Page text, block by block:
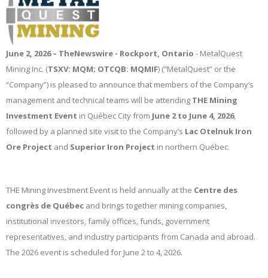
June 2, 2026 – TheNewswire - Rockport, Ontario - MetalQuest
Mining Inc. (TSXV: MQM; OTCQB: MQMIF) (“MetalQuest” or the
“Company”) is pleased to announce that members of the Company’s
management and technical teams will be attending THE Mining
Investment Event in Québec City from June 2 to June 4, 2026,
followed by a planned site visit to the Company’s Lac Otelnuk Iron
Ore Project and Superior Iron Project in northern Québec.
THE Mining Investment Event is held annually at the Centre des
congrès de Québec and brings together mining companies,
institutional investors, family offices, funds, government
representatives, and industry participants from Canada and abroad.
The 2026 event is scheduled for June 2 to 4, 2026.